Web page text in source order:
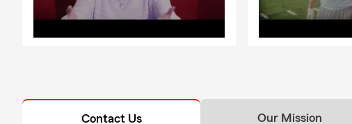
Contact Us Our Mission